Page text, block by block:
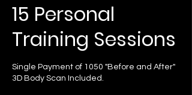
15 Personal
Training Sessions
Single Payment of 1050 "Before and After"
3D Body Scan Included.